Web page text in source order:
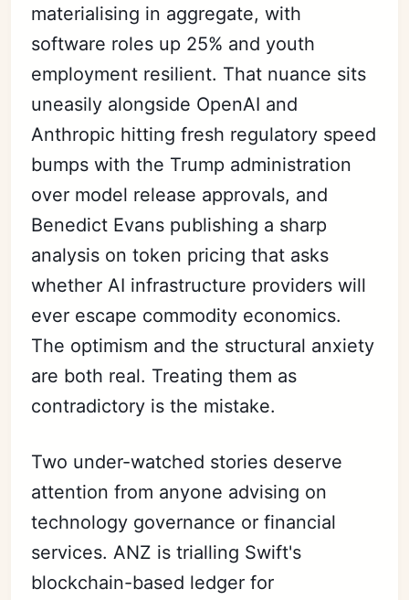
materialising in aggregate, with
software roles up 25% and youth
employment resilient. That nuance sits
uneasily alongside OpenAI and
Anthropic hitting fresh regulatory speed
bumps with the Trump administration
over model release approvals, and
Benedict Evans publishing a sharp
analysis on token pricing that asks
whether AI infrastructure providers will
ever escape commodity economics.
The optimism and the structural anxiety
are both real. Treating them as
contradictory is the mistake.
Two under-watched stories deserve
attention from anyone advising on
technology governance or financial
services. ANZ is trialling Swift's
blockchain-based ledger for